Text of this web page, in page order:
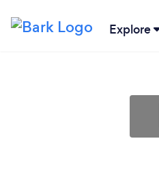
Explore